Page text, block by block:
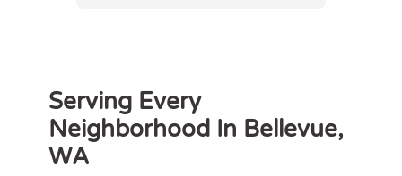
Serving Every
Neighborhood In Bellevue,
WA